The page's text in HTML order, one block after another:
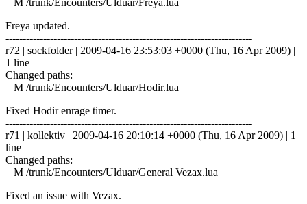
Freya updated.
------------------------------------------------------------------------
r72 | sockfolder | 2009-04-16 23:53:03 +0000 (Thu, 16 Apr 2009) |
1 line
Changed paths:
M /trunk/Encounters/Ulduar/Hodir.lua
Fixed Hodir enrage timer.
------------------------------------------------------------------------
r71 | kollektiv | 2009-04-16 20:10:14 +0000 (Thu, 16 Apr 2009) | 1
line
Changed paths:
M /trunk/Encounters/Ulduar/General Vezax.lua
Fixed an issue with Vezax.